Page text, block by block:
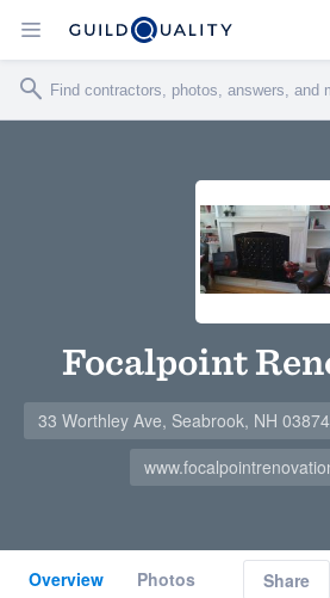
Focalpoint
33 Worthley Ave, Seabrook, NH 03874
Overview Photos Share